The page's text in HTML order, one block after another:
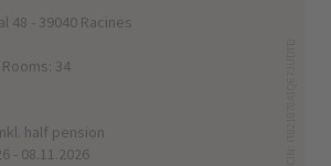
48 - 39040 Racines
34
half pension
- 08.11.2026